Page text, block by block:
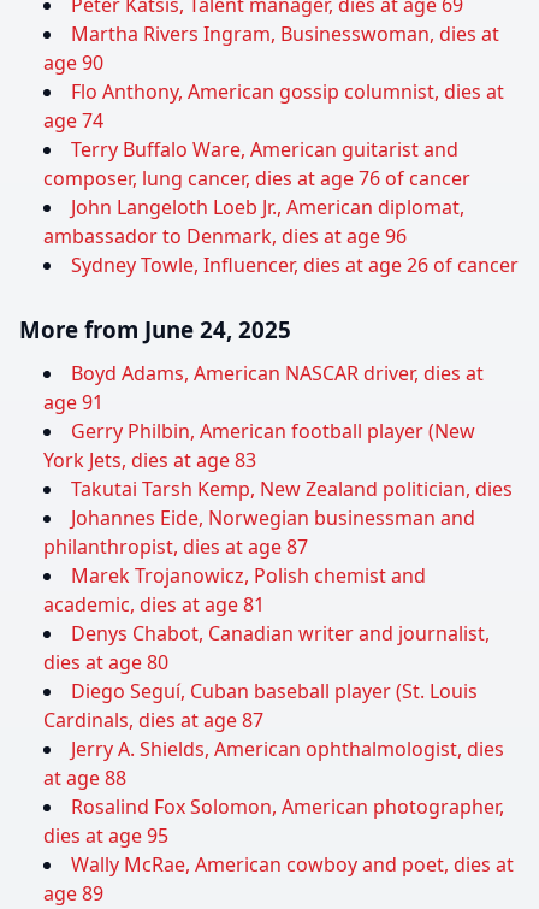
Martha Rivers Ingram, Businesswoman, dies at
age 90
Flo Anthony, American gossip columnist, dies at
age 74
Terry Buffalo Ware, American guitarist and
composer, lung cancer, dies at age 76 of cancer
John Langeloth Loeb Jr., American diplomat,
ambassador to Denmark, dies at age 96
Sydney Towle, Influencer, dies at age 26 of cancer
More from June 24, 2025
Boyd Adams, American NASCAR driver, dies at
age 91
Gerry Philbin, American football player (New
York Jets, dies at age 83
Takutai Tarsh Kemp, New Zealand politician, dies
Johannes Eide, Norwegian businessman and
philanthropist, dies at age 87
Marek Trojanowicz, Polish chemist and
academic, dies at age 81
Denys Chabot, Canadian writer and journalist,
dies at age 80
Diego Seguí, Cuban baseball player (St. Louis
Cardinals, dies at age 87
Jerry A. Shields, American ophthalmologist, dies
at age 88
Rosalind Fox Solomon, American photographer,
dies at age 95
Wally McRae, American cowboy and poet, dies at
age 89